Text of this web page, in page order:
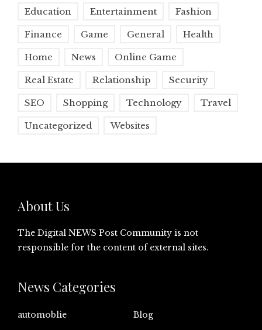
Education Entertainment Fashion
Finance Game General Health
Home News Online Game
Real Estate Relationship Security
SEO Shopping Technology Travel
Uncategorized Websites
About Us
The Digital NEWS Post Community is not
responsible for the content of external sites.
News Categories
automoblie
Blog